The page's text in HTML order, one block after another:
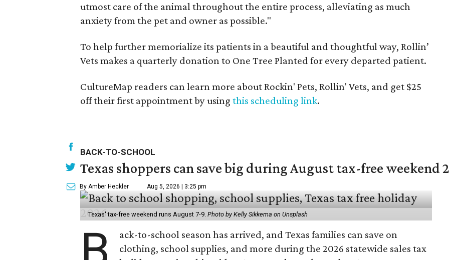
utmost care of the animal throughout the entire process, alleviating as much
anxiety from the pet and owner as possible."
To help further memorialize its patients in a beautiful and thoughtful way, Rollin’
Vets makes a quarterly donation to One Tree Planted for every departed patient.
CultureMap readers can learn more about Rockin' Pets, Rollin' Vets, and get $25
off their first appointment by using this scheduling link.
BACK-TO-SCHOOL
Texas shoppers can save big during August tax-free weekend
By Amber Heckler Aug 5, 2026 | 3:25 pm
Texas' tax-free weekend runs August 7-9. Photo by Kelly Sikkema on Unsplash
ack-to-school season has arrived, and Texas families can save on
clothing, school supplies, and more during the 2026 statewide sales tax